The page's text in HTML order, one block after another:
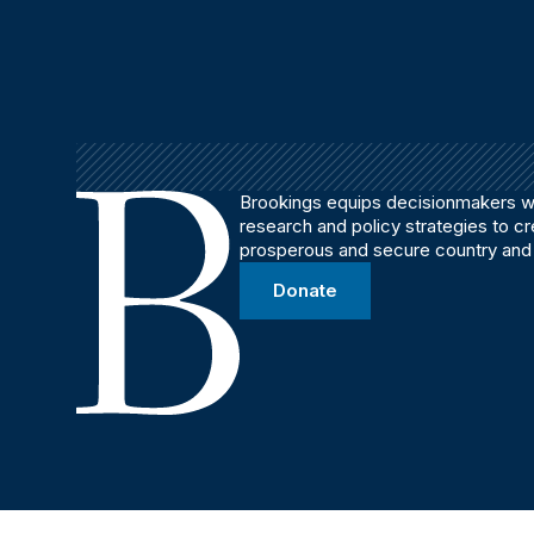
Brookings equips decisionmakers
research and policy strategies to
prosperous and secure country
Donate